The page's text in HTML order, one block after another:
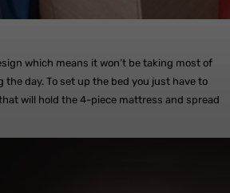
which means it won’t be taking most of
the day. To set up the bed you just have to
will hold the 4-piece mattress and spread